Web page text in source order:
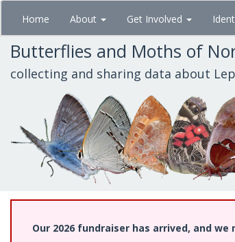
Skip
main
content
Home About Get Involved
Butterflies and Moths of
collecting and sharing data about
Our 2026 fundraiser has arrived, and we